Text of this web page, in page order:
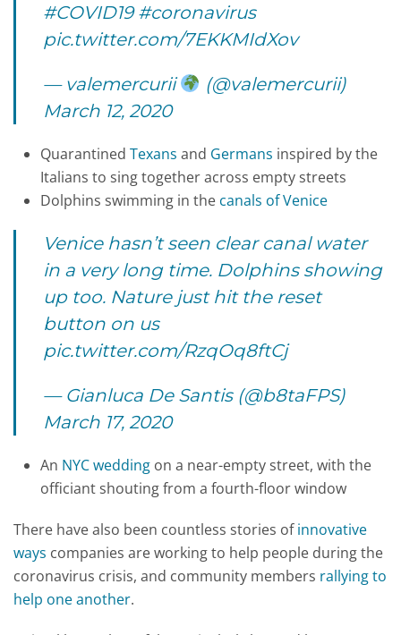
#COVID19 #coronavirus
pic.twitter.com/7EKKMIdXov
— valemercurii
(@valemercurii)
March 12, 2020
Quarantined Texans and Germans inspired by the
Italians to sing together across empty streets
Dolphins swimming in the canals of Venice
Venice hasn’t seen clear canal water
in a very long time. Dolphins showing
up too. Nature just hit the reset
button on us
pic.twitter.com/RzqOq8ftCj
— Gianluca De Santis (@b8taFPS)
March 17, 2020
An NYC wedding on a near-empty street, with the
officiant shouting from a fourth-floor window
There have also been countless stories ofinnovative
ways companies are working to help people during the
coronavirus crisis, and community members rallying to
help one another.